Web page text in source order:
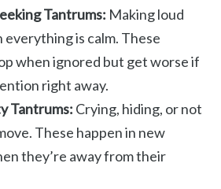
Tantrums: Making loud
everything is calm. These
when ignored but get worse if
right away.
Tantrums: Crying, hiding, or not
These happen in new
they’re away from their